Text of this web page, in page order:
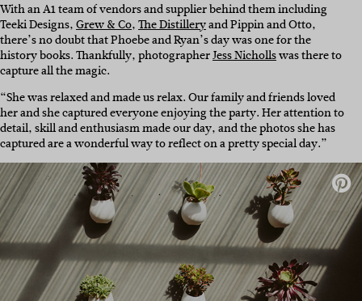
With an A1 team of vendors and supplier behind them including
Teeki Designs,Grew & Co,The Distilleryand Pippin and Otto,
there’s no doubt that Phoebe and Ryan’s day was one for the
history books. Thankfully, photographerJess Nichollswas there to
capture all the magic.
“She was relaxed and made us relax. Our family and friends loved
her and she captured everyone enjoying the party. Her attention to
detail, skill and enthusiasm made our day, and the photos she has
captured are a wonderful way to reflect on a pretty special day.”